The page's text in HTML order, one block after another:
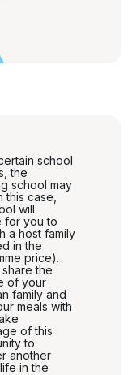
school
the
school may
this case,
will
for you to
a host family
in the
price).
share the
of your
family and
meals with
of this
to
another
in the